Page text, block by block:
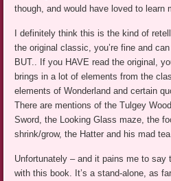
though, and would have loved to learn
I definitely think this is the kind of
the original classic, you’re fine and
BUT.. If you HAVE read the original,
brings in a lot of elements from the
elements of Wonderland and certain
There are mentions of the Tulgey
Sword, the Looking Glass maze, the
shrink/grow, the Hatter and his mad
Unfortunately – and it pains me to
with this book. It’s a stand-alone, as